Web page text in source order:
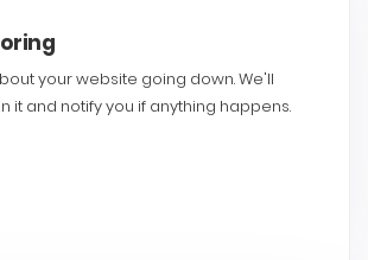
your website going down. We'll
it and notify you if anything happens.